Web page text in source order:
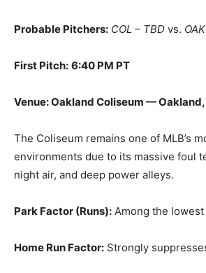
Probable Pitchers: COL – TBD vs.
First Pitch: 6:40 PM PT
Venue: Oakland Coliseum —
The Coliseum remains one of MLB’s
environments due to its massive foul
night air, and deep power alleys.
Park Factor (Runs): Among the lowest
Home Run Factor: Strongly